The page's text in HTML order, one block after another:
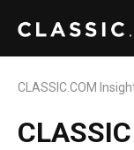
CLASSIC.COM